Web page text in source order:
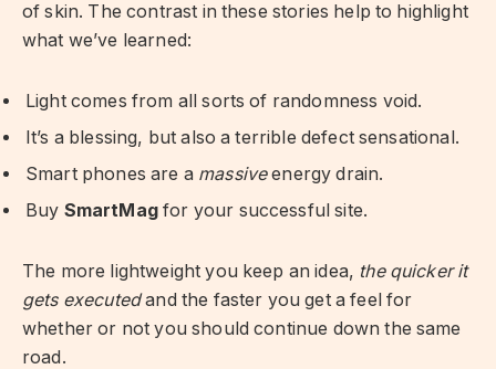
of skin. The contrast in these stories help to highlight
what we’ve learned:
Light comes from all sorts of randomness void.
It’s a blessing, but also a terrible defect sensational.
Smart phones are a massiveenergy drain.
Buy SmartMagfor your successful site.
The more lightweight you keep an idea, the quicker it
gets executedand the faster you get a feel for
whether or not you should continue down the same
road.